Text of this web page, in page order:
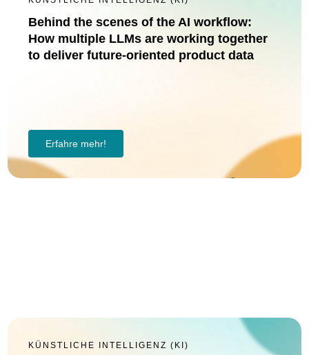
Behind the scenes of the AI workflow:
How multiple LLMs are working together
to deliver future-oriented product data
Erfahre mehr!
KÜNSTLICHE INTELLIGENZ (KI)